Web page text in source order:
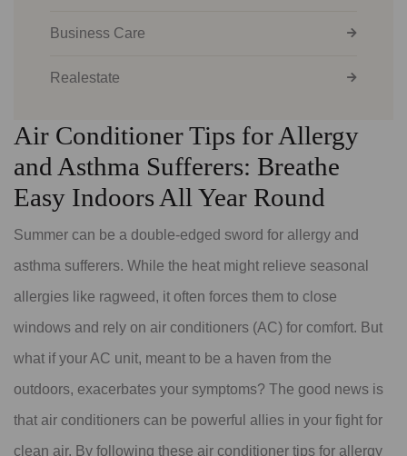
Business Care
Realestate
Air Conditioner Tips for Allergy
and Asthma Sufferers: Breathe
Easy Indoors All Year Round
Summer can be a double-edged sword for allergy and
asthma sufferers. While the heat might relieve seasonal
allergies like ragweed, it often forces them to close
windows and rely on air conditioners (AC) for comfort. But
what if your AC unit, meant to be a haven from the
outdoors, exacerbates your symptoms? The good news is
that air conditioners can be powerful allies in your fight for
clean air. By following these air conditioner tips for allergy